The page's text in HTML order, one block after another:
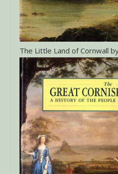
The Little Land of Cornwall